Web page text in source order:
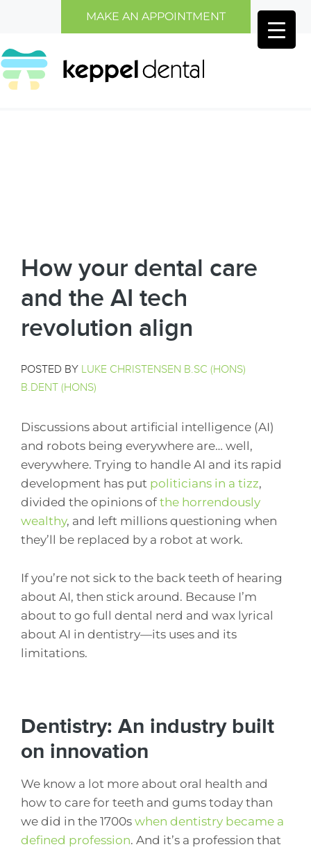
main
content
primary
sidebar
MAKE AN APPOINTMENT
How your dental care
and the AI tech
revolution align
POSTED BY LUKE CHRISTENSEN B.SC (HONS)
B.DENT (HONS)
Discussions about artificial intelligence (AI)
and robots being everywhere are… well,
everywhere. Trying to handle AI and its rapid
development has put politicians in a tizz,
divided the opinions of the horrendously
wealthy, and left millions questioning when
they’ll be replaced by a robot at work.
If you’re not sick to the back teeth of hearing
about AI, then stick around. Because I’m
about to go full dental nerd and wax lyrical
about AI in dentistry—its uses and its
limitations.
Dentistry: An industry built
on innovation
We know a lot more about oral health and
how to care for teeth and gums today than
we did in the 1700s when dentistry became a
defined profession. And it’s a profession that